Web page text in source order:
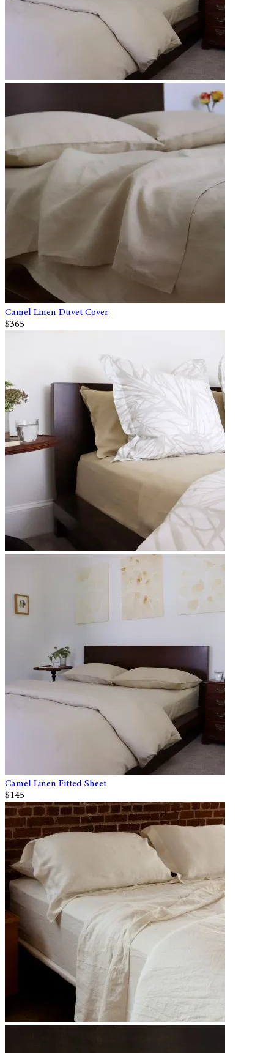
Camel Linen Duvet Cover
$365
Camel Linen Fitted Sheet
$145